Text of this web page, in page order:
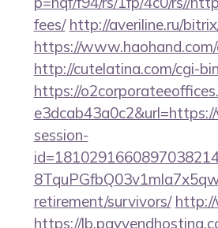
fees/ http://averiline.ru/
https://
http://cutelatina.com/cgi-
https://
session-
retirement/survivors/
https://